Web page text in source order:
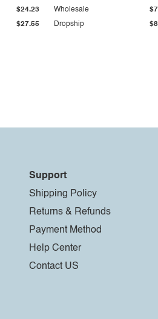
$27.55
$24.23
Dropship
Wholesale
Support
Shipping Policy
Returns & Refunds
Payment Method
Help Center
Contact US